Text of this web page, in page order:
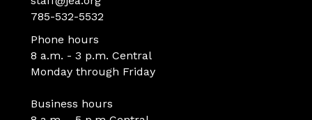
785-532-5532
Phone hours
8 a.m. - 3 p.m. Central
Monday through Friday
Business hours